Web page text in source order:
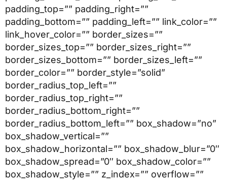
padding_top=”” padding_right=””
padding_bottom=”” padding_left=”” link_color=””
link_hover_color=”” border_sizes=””
border_sizes_top=”” border_sizes_right=””
border_sizes_bottom=”” border_sizes_left=””
border_color=”” border_style=”solid”
border_radius_top_left=””
border_radius_top_right=””
border_radius_bottom_right=””
border_radius_bottom_left=”” box_shadow=”no”
box_shadow_vertical=””
box_shadow_horizontal=”” box_shadow_blur=”0″
box_shadow_spread=”0″ box_shadow_color=””
box_shadow_style=”” z_index=”” overflow=””